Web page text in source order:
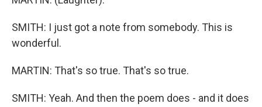
SMITH: I just got a note from somebody. This is
wonderful.
MARTIN: That's so true. That's so true.
SMITH: Yeah. And then the poem does - and it does